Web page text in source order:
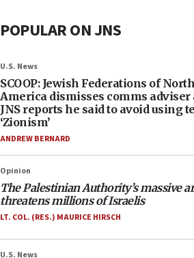
POPULAR ON JNS
U.S. News
SCOOP: Jewish Federations of North
America dismisses comms adviser
JNS reports he said to avoid using
‘Zionism’
ANDREW BERNARD
Opinion
The Palestinian Authority’s massive
threatens millions of Israelis
LT. COL. (RES.) MAURICE HIRSCH
U.S. News